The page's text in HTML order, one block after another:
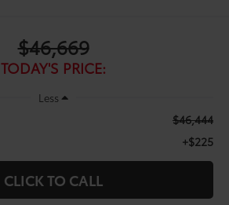
$46,669
TODAY'S PRICE:
Less
$46,444
+$225
CLICK TO CALL